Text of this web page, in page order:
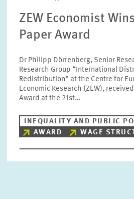
ZEW Economist
Paper Award
Dr Philipp Dörrenberg, Senior
Research Group “International
Redistribution” at the Centre for
Economic Research (ZEW),
Award at the 21st…
INEQUALITY AND PUBLIC
AWARD
WAGE